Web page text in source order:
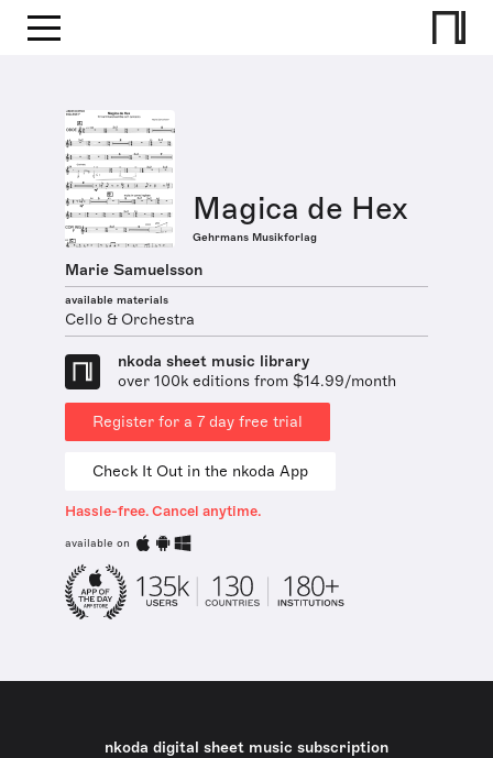
Magica de Hex
Gehrmans Musikforlag
Marie Samuelsson
available materials
Cello & Orchestra
nkoda sheet music library
over 100k editions from $14.99/month
Register for a 7 day free trial
Check It Out in the nkoda App
Hassle-free. Cancel anytime.
available on
nkoda digital sheet music subscription